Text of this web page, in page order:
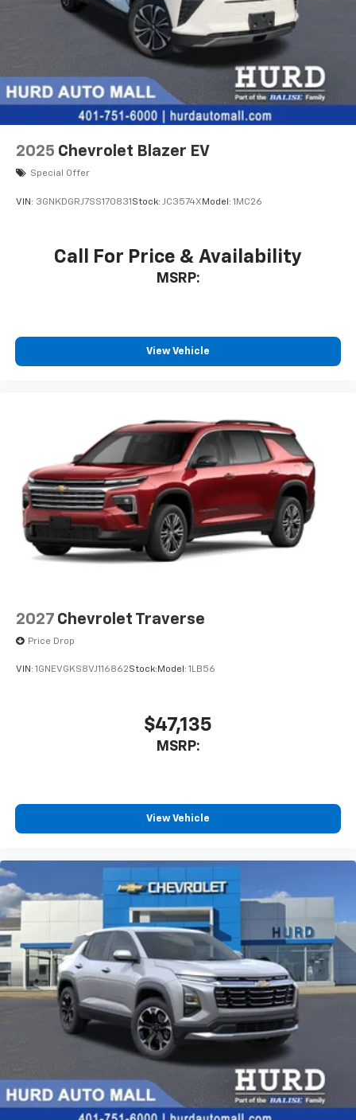
3 Years SiriusXM
Includes ad-free music, plus talk, sports,
comedy, news, podcasts and more
Enjoy channels curated by DJs, personalities,
and tastemakers
Access all your favorite entertainment to
2025 Chevrolet Blazer EV
Special Offer
VIN: 3GNKDGRJ7SS170831 Stock: JC3574X Model: 1MC26
Call For Price & Availability
MSRP:
View Vehicle
2027 Chevrolet Traverse
Price Drop
VIN: 1GNEVGKS8VJ116862Stock:Model: 1LB56
$47,135
MSRP:
View Vehicle